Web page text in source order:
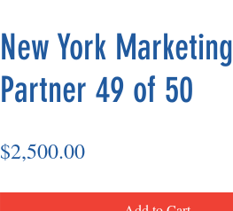
New York Marketing
Partner 49 of 50
$2,500.00Price